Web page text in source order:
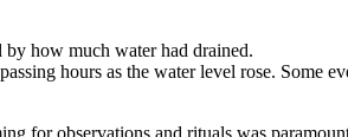
by how much water had drained.
hours as the water level rose. Some
for observations and rituals was